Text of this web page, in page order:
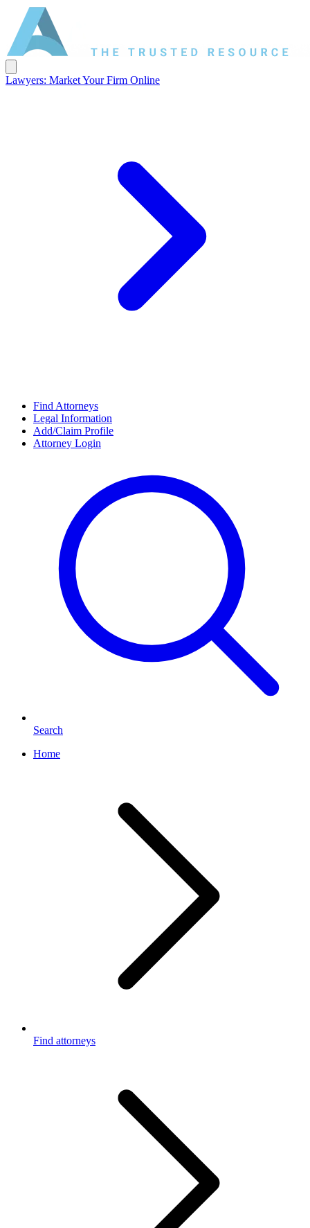
Lawyers: Market Your Firm Online
Find Attorneys
Legal Information
Add/Claim Profile
Attorney Login
Search
Home
Find attorneys